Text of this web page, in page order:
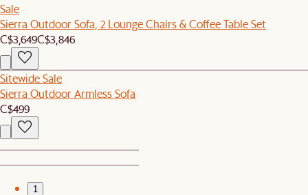
Sale
Sierra Outdoor Sofa, 2 Lounge Chairs & Coffee Table Set
C$3,649C$3,846
Sitewide Sale
Sierra Outdoor Armless Sofa
C$499
1